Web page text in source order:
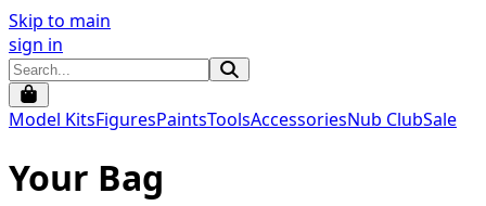
Skip to main
sign in
Model KitsFiguresPaintsToolsAccessoriesNub ClubSale
Your Bag